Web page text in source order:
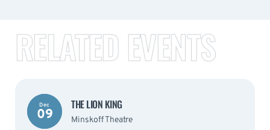
RELATED EVENTS
Dec
09
THE LION KING
Minskoff Theatre